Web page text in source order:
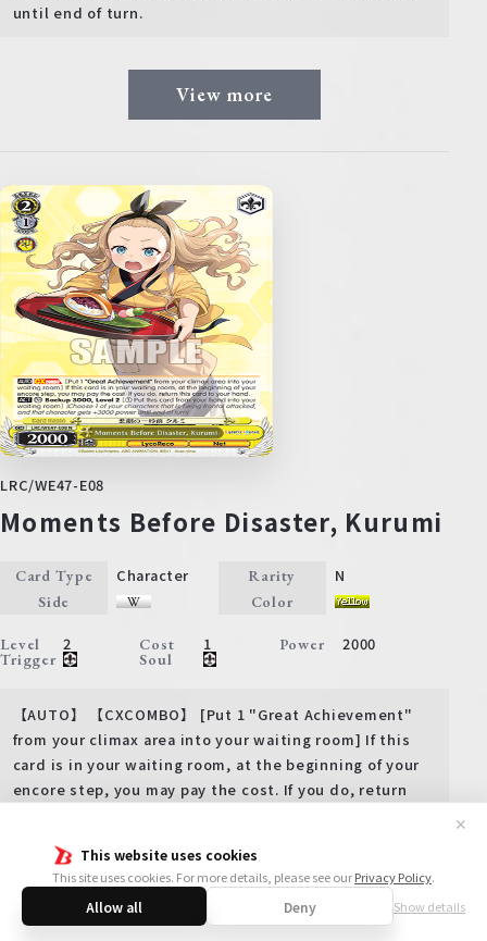
This website uses cookies
This site uses cookies. For more details, please see ourPrivacy Policy.
Allow all Deny Show details
✕
until end of turn.
View more
LRC/WE47-E08
Moments Before Disaster, Kurumi
Card Type Character Rarity N
Side Color
Level 2 Cost 1 Power 2000
Trigger Soul
【AUTO】 【CXCOMBO】 [Put 1 "Great Achievement"
from your climax area into your waiting room] If this
card is in your waiting room, at the beginning of your
encore step, you may pay the cost. If you do, return
card from your hand into your waiting room] (Choose 1
of your characters that is being frontal attacked, and
that character gets +3000 power until end of turn)